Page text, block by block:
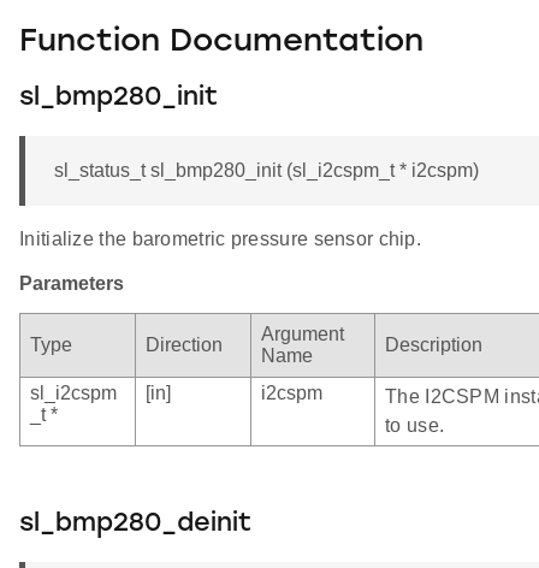
Function Documentation
sl_bmp280_init
sl_status_t sl_bmp280_init (sl_i2cspm_t * i2cspm)
Initialize the barometric pressure sensor chip.
Parameters
Type Direction
Argument
Name
Description
sl_i2cspm
_t *
[in] i2cspm
The I2CSPM
to use.
sl_bmp280_deinit